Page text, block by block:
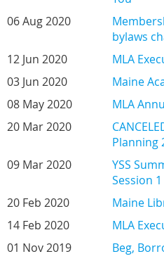
06 Aug 2020
bylaws
12 Jun 2020
MLA
03 Jun 2020
Maine
08 May 2020
MLA
20 Mar 2020
Planning
09 Mar 2020
YSS
Session 1
20 Feb 2020
Maine
14 Feb 2020
MLA
01 Nov 2019
Beg,